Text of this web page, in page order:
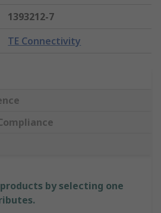
1393212-7
TE Connectivity
by selecting one